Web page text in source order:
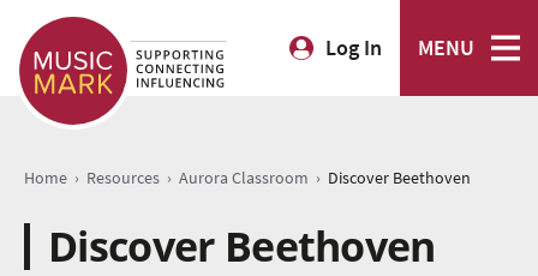
Log In MENU
Home › Resources › Aurora Classroom › Discover Beethoven
Discover Beethoven